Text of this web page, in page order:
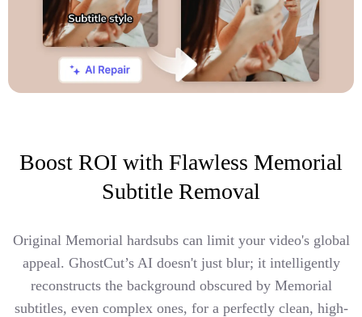
Boost ROI with Flawless Memorial
Subtitle Removal
Original Memorial hardsubs can limit your video's global
appeal. GhostCut’s AI doesn't just blur; it intelligently
reconstructs the background obscured by Memorial
subtitles, even complex ones, for a perfectly clean, high-